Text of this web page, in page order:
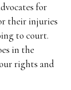
for
their injuries
to court.
in the
rights and